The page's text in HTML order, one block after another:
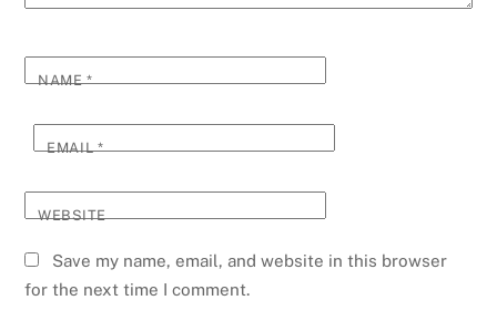
NAME*
EMAIL*
WEBSITE
Save my name, email, and website in this browser
for the next time I comment.